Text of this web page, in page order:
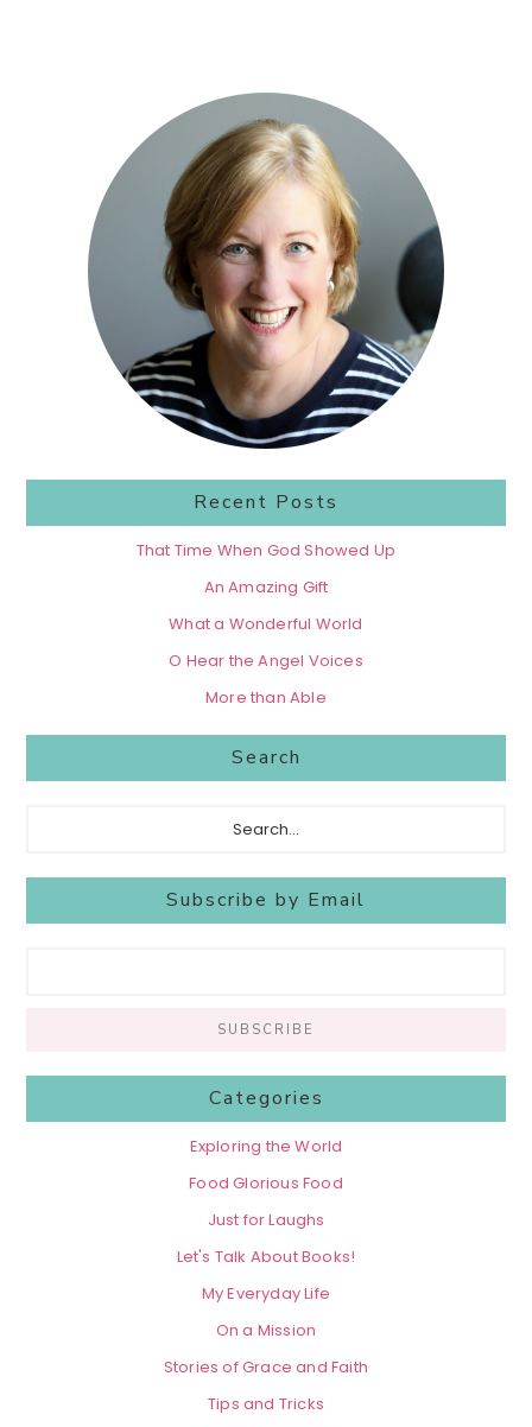
Sidebar
Recent Posts
That Time When God Showed Up
An Amazing Gift
What a Wonderful World
O Hear the Angel Voices
More than Able
Search
Subscribe by Email
Categories
Exploring the World
Food Glorious Food
Just for Laughs
Let's Talk About Books!
My Everyday Life
On a Mission
Stories of Grace and Faith
Tips and Tricks